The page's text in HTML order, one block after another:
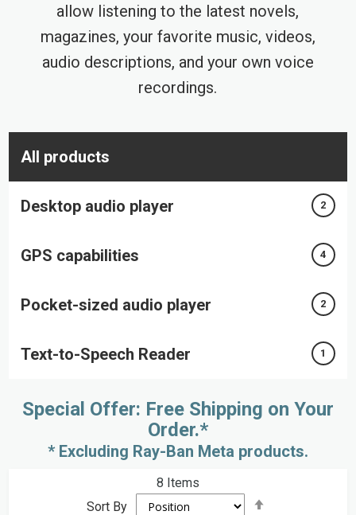
allow listening to the latest novels,
magazines, your favorite music, videos,
audio descriptions, and your own voice
recordings.
All products
Desktop audio player 2
GPS capabilities 4
Pocket-sized audio player 2
Text-to-Speech Reader 1
Special Offer: Free Shipping on Your
Order.*
* Excluding Ray-Ban Meta products.
8 Items
Sort By